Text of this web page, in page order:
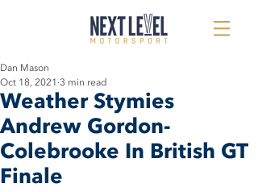
Weather Stymies
Andrew Gordon-
Colebrooke In British GT
Finale
Dan Mason
Oct 18, 2021 3 min read